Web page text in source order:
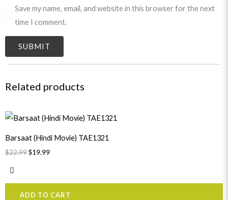
Save my name, email, and website in this browser for the next
time I comment.
Related products
Barsaat (Hindi Movie) TAE1321
$22.99
Original
price
$22.99.
$19.99
Current
price
$19.99.
ADD TO CART